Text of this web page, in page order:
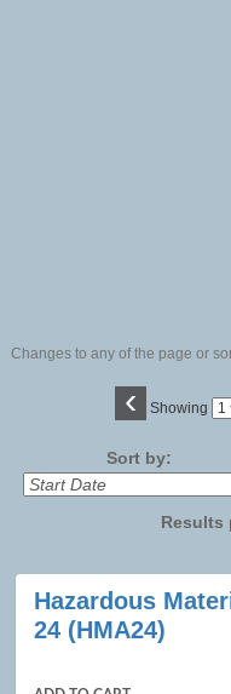
Changes to any of the page or
‹ Showing
Sort by:
Results
Class
listing
Hazardous
24 (HMA24)